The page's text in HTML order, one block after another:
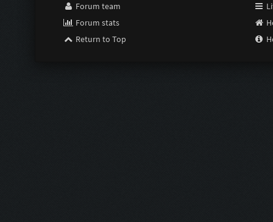
Forum team
Forum stats
Return to Top